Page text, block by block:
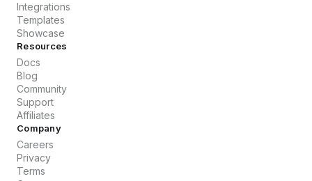
Integrations
Templates
Showcase
Resources
Docs
Blog
Community
Support
Affiliates
Company
Careers
Privacy
Terms